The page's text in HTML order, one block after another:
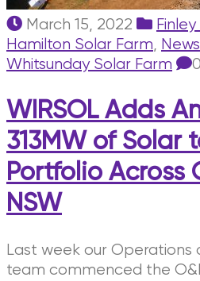
March 15, 2022
Hamilton Solar Farm, News
Whitsunday Solar Farm
0
WIRSOL Adds
313MW of Solar
Portfolio Across
NSW
Last week our Operations
team commenced the